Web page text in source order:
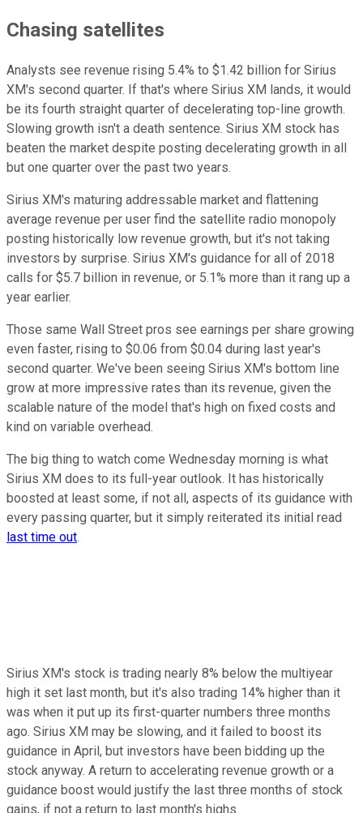
Chasing satellites
Analysts see revenue rising 5.4% to $1.42 billion for Sirius
XM's second quarter. If that's where Sirius XM lands, it would
be its fourth straight quarter of decelerating top-line growth.
Slowing growth isn't a death sentence. Sirius XM stock has
beaten the market despite posting decelerating growth in all
but one quarter over the past two years.
Sirius XM's maturing addressable market and flattening
average revenue per user find the satellite radio monopoly
posting historically low revenue growth, but it's not taking
investors by surprise. Sirius XM's guidance for all of 2018
calls for $5.7 billion in revenue, or 5.1% more than it rang up a
year earlier.
Those same Wall Street pros see earnings per share growing
even faster, rising to $0.06 from $0.04 during last year's
second quarter. We've been seeing Sirius XM's bottom line
grow at more impressive rates than its revenue, given the
scalable nature of the model that's high on fixed costs and
kind on variable overhead.
The big thing to watch come Wednesday morning is what
Sirius XM does to its full-year outlook. It has historically
boosted at least some, if not all, aspects of its guidance with
every passing quarter, but it simply reiterated its initial read
last time out.
Sirius XM's stock is trading nearly 8% below the multiyear
high it set last month, but it's also trading 14% higher than it
was when it put up its first-quarter numbers three months
ago. Sirius XM may be slowing, and it failed to boost its
guidance in April, but investors have been bidding up the
stock anyway. A return to accelerating revenue growth or a
guidance boost would justify the last three months of stock
gains, if not a return to last month's highs.